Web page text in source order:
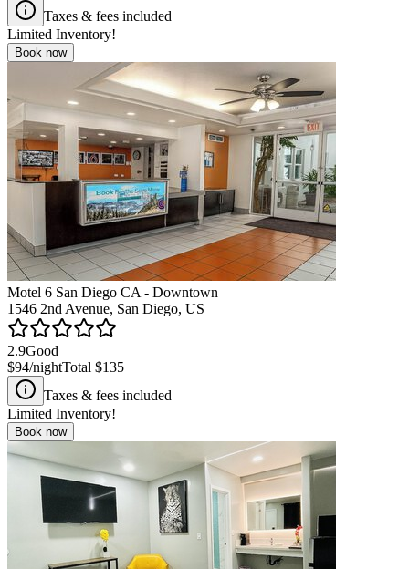
Taxes & fees included
Limited Inventory!
Book now
Motel 6 San Diego CA - Downtown
1546 2nd Avenue, San Diego, US
2.9Good
$94/nightTotal $135
Taxes & fees included
Limited Inventory!
Book now